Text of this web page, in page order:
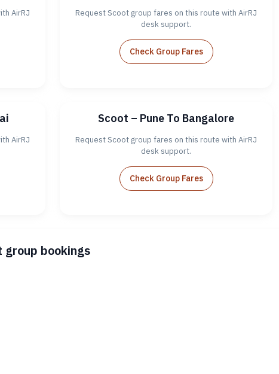
AirRJ
Request Scoot group fares on this route with AirRJ
desk support.
Check Group Fares
AirRJ
Scoot – Pune To Bangalore
Request Scoot group fares on this route with AirRJ
desk support.
Check Group Fares
group bookings